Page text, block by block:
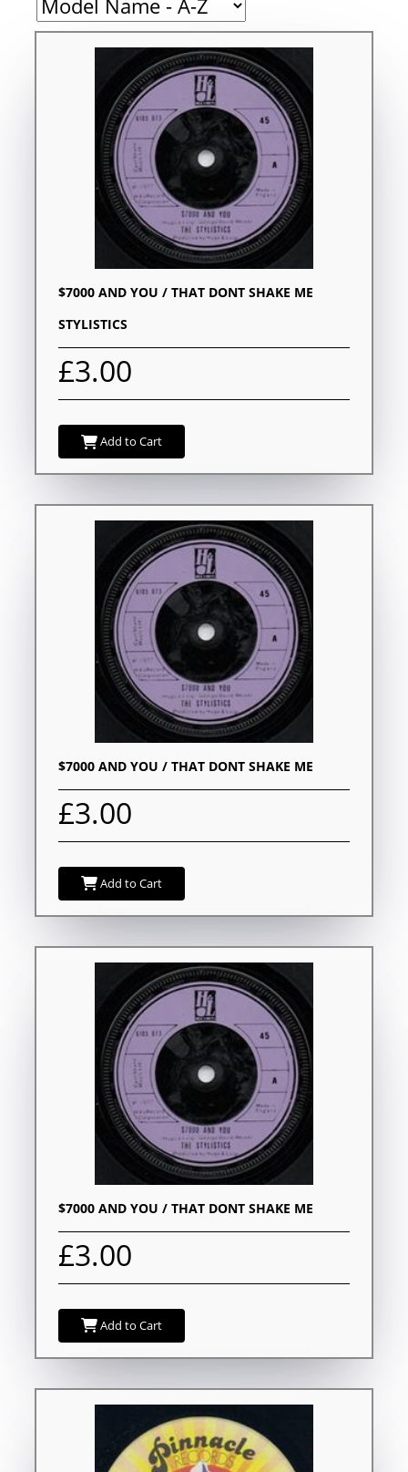
$7000 AND YOU / THAT DONT SHAKE ME
STYLISTICS
£3.00
Add to Cart
$7000 AND YOU / THAT DONT SHAKE ME
£3.00
Add to Cart
$7000 AND YOU / THAT DONT SHAKE ME
£3.00
Add to Cart